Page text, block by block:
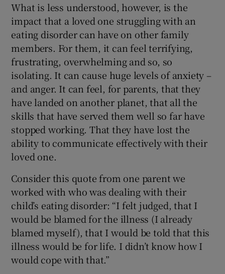
What is less understood, however, is the
impact that a loved one struggling with an
eating disorder can have on other family
members. For them, it can feel terrifying,
frustrating, overwhelming and so, so
isolating. It can cause huge levels of anxiety –
and anger. It can feel, for parents, that they
have landed on another planet, that all the
skills that have served them well so far have
stopped working. That they have lost the
ability to communicate effectively with their
loved one.
Consider this quote from one parent we
worked with who was dealing with their
child’s eating disorder: “I felt judged, that I
would be blamed for the illness (I already
blamed myself), that I would be told that this
illness would be for life. I didn’t know how I
would cope with that.”